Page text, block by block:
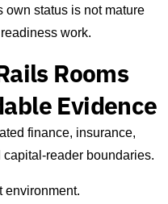
own status is not mature
work.
Rooms
Evidence
finance, insurance,
reader boundaries.
environment.